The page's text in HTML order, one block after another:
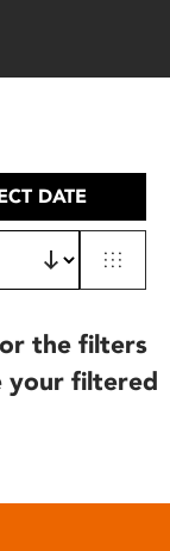
DATE
the filters
your filtered